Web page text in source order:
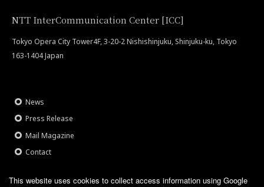
NTT InterCommunication Center [ICC]
Tokyo Opera City Tower4F, 3-20-2 Nishishinjuku, Shinjuku-ku, Tokyo
163-1404 Japan
News
Press Release
Mail Magazine
Contact
This website uses cookies to collect access information using Google